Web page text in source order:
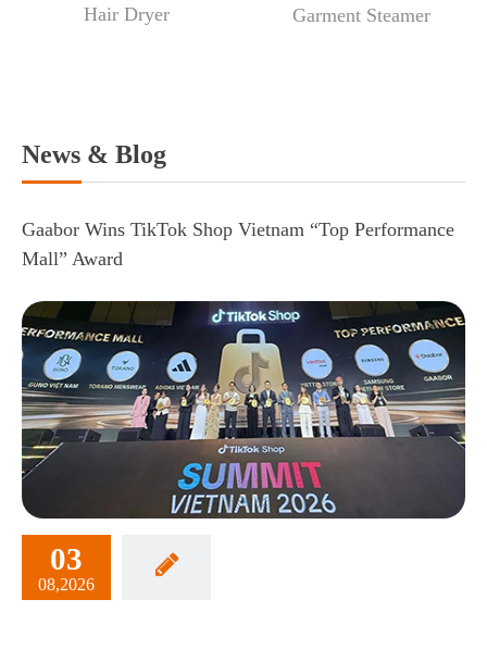
Hair Dryer
Garment Steamer
News & Blog
Gaabor Wins TikTok Shop Vietnam “Top Performance
Mall” Award
03
08,2026